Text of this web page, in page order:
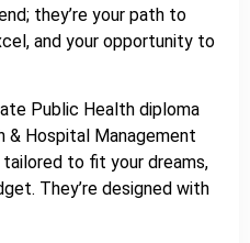
they’re your path to
and your opportunity to
Public Health diploma
Hospital Management
to fit your dreams,
They’re designed with